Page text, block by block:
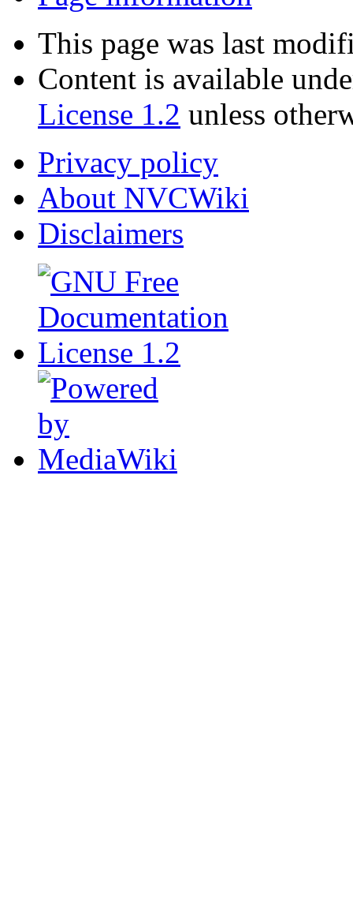
This page was last
Content is available
License 1.2 unless
Privacy policy
About NVCWiki
Disclaimers